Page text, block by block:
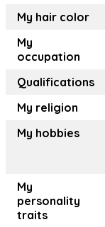
My hair color
My
occupation
Qualifications
My religion
My hobbies
My
personality
traits